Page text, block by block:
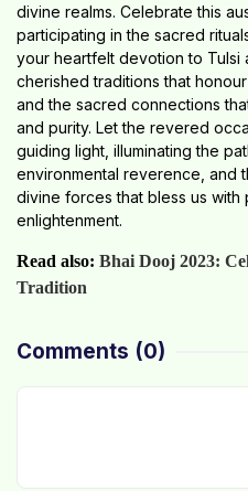
divine realms. Celebrate this
participating in the sacred
your heartfelt devotion to Tulsi
cherished traditions that
and the sacred connections
and purity. Let the revered
guiding light, illuminating the
environmental reverence, and
divine forces that bless us with
enlightenment.
Read also: Bhai Dooj 2023:
Tradition
Comments (0)